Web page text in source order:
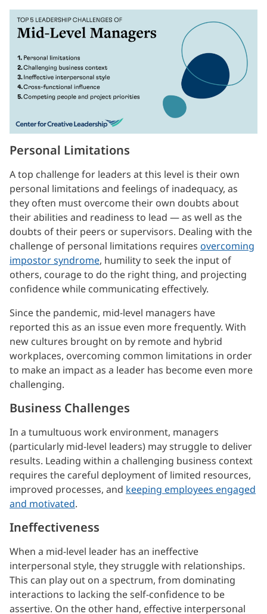
Personal Limitations
A top challenge for leaders at this level is their own
personal limitations and feelings of inadequacy, as
they often must overcome their own doubts about
their abilities and readiness to lead — as well as the
doubts of their peers or supervisors. Dealing with the
challenge of personal limitations requires overcoming
impostor syndrome, humility to seek the input of
others, courage to do the right thing, and projecting
confidence while communicating effectively.
Since the pandemic, mid-level managers have
reported this as an issue even more frequently. With
new cultures brought on by remote and hybrid
workplaces, overcoming common limitations in order
to make an impact as a leader has become even more
challenging.
Business Challenges
In a tumultuous work environment, managers
(particularly mid-level leaders) may struggle to deliver
results. Leading within a challenging business context
requires the careful deployment of limited resources,
improved processes, and keeping employees engaged
and motivated.
Ineffectiveness
When a mid-level leader has an ineffective
interpersonal style, they struggle with relationships.
This can play out on a spectrum, from dominating
interactions to lacking the self-confidence to be
assertive. On the other hand, effective interpersonal